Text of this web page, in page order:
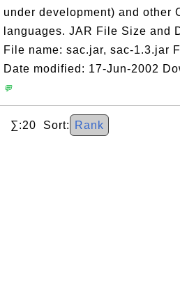
under development) and other
languages. JAR File Size and
File name: sac.jar, sac-1.3.jar
Date modified: 17-Jun-2002
💬
∑:20 Sort: Rank